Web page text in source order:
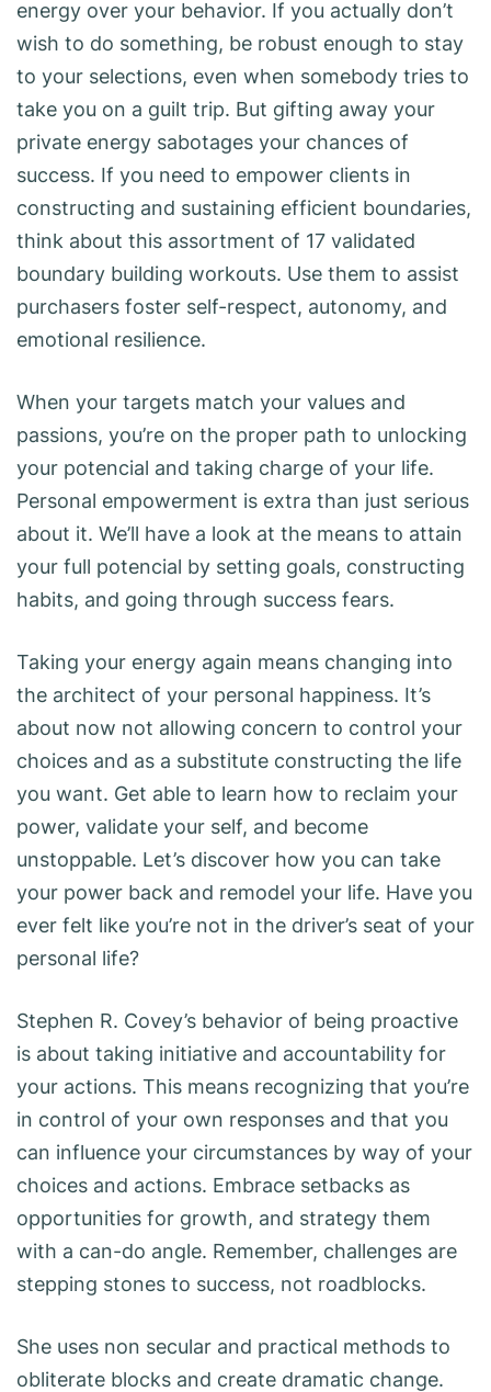
energy over your behavior. If you actually don’t
wish to do something, be robust enough to stay
to your selections, even when somebody tries to
take you on a guilt trip. But gifting away your
private energy sabotages your chances of
success. If you need to empower clients in
constructing and sustaining efficient boundaries,
think about this assortment of 17 validated
boundary building workouts. Use them to assist
purchasers foster self-respect, autonomy, and
emotional resilience.
When your targets match your values and
passions, you’re on the proper path to unlocking
your potencial and taking charge of your life.
Personal empowerment is extra than just serious
about it. We’ll have a look at the means to attain
your full potencial by setting goals, constructing
habits, and going through success fears.
Taking your energy again means changing into
the architect of your personal happiness. It’s
about now not allowing concern to control your
choices and as a substitute constructing the life
you want. Get able to learn how to reclaim your
power, validate your self, and become
unstoppable. Let’s discover how you can take
your power back and remodel your life. Have you
ever felt like you’re not in the driver’s seat of your
personal life?
Stephen R. Covey’s behavior of being proactive
is about taking initiative and accountability for
your actions. This means recognizing that you’re
in control of your own responses and that you
can influence your circumstances by way of your
choices and actions. Embrace setbacks as
opportunities for growth, and strategy them
with a can-do angle. Remember, challenges are
stepping stones to success, not roadblocks.
She uses non secular and practical methods to
obliterate blocks and create dramatic change.